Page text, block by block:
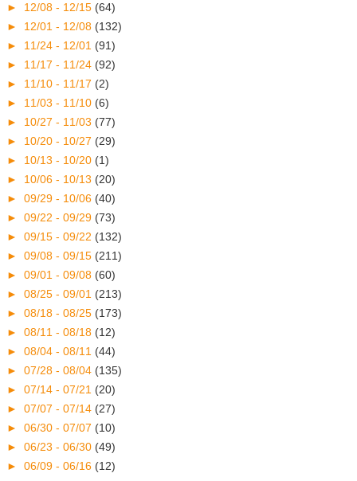
► 12/08 - 12/15 (64)
► 12/01 - 12/08 (132)
► 11/24 - 12/01 (91)
► 11/17 - 11/24 (92)
► 11/10 - 11/17 (2)
► 11/03 - 11/10 (6)
► 10/27 - 11/03 (77)
► 10/20 - 10/27 (29)
► 10/13 - 10/20 (1)
► 10/06 - 10/13 (20)
► 09/29 - 10/06 (40)
► 09/22 - 09/29 (73)
► 09/15 - 09/22 (132)
► 09/08 - 09/15 (211)
► 09/01 - 09/08 (60)
► 08/25 - 09/01 (213)
► 08/18 - 08/25 (173)
► 08/11 - 08/18 (12)
► 08/04 - 08/11 (44)
► 07/28 - 08/04 (135)
► 07/14 - 07/21 (20)
► 07/07 - 07/14 (27)
► 06/30 - 07/07 (10)
► 06/23 - 06/30 (49)
► 06/09 - 06/16 (12)